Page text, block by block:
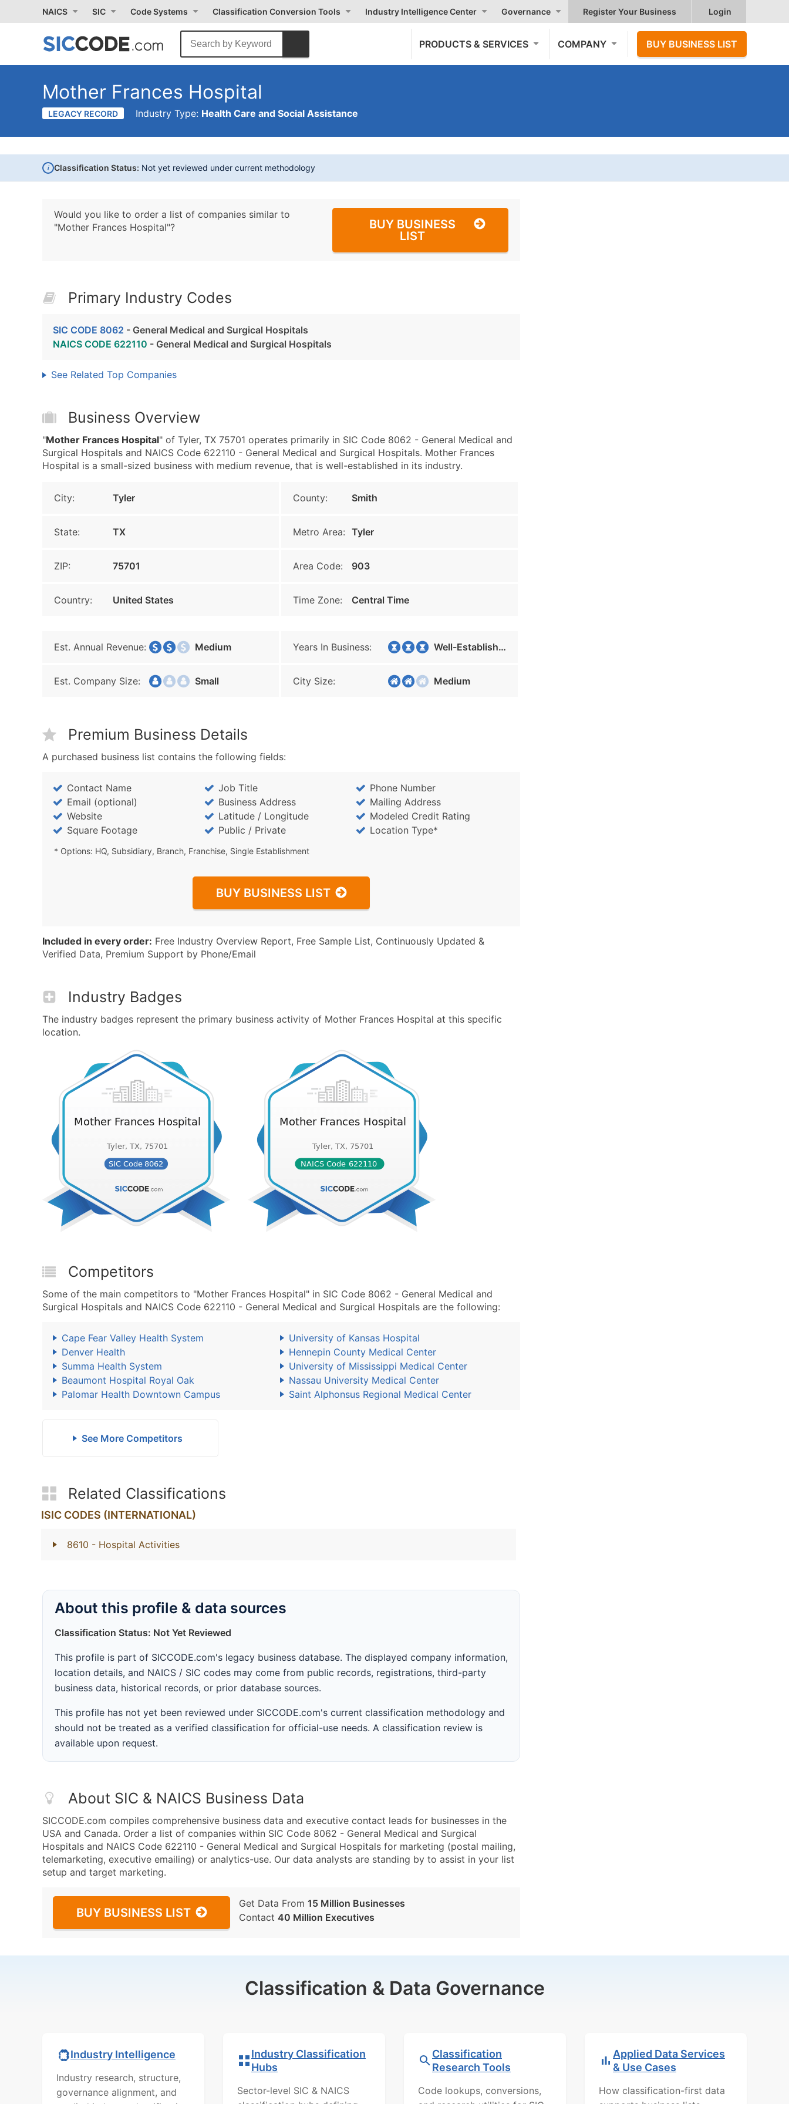
NAICS SIC Code Systems Classification Conversion Tools Industry Intelligence Center Governance Register Your Business Login
PRODUCTS & SERVICES COMPANY BUY BUSINESS LIST
Mother Frances Hospital
LEGACY RECORD Industry Type: Health Care and Social Assistance
i Classification Status: Not yet reviewed under current methodology
Would you like to order a list of companies similar to
"Mother Frances Hospital"?
BUY BUSINESS
LIST
Primary Industry Codes
SIC CODE 8062 - General Medical and Surgical Hospitals
NAICS CODE 622110 - General Medical and Surgical Hospitals
See Related Top Companies
Business Overview
"Mother Frances Hospital" of Tyler, TX 75701 operates primarily in SIC Code 8062 - General Medical and
Surgical Hospitals and NAICS Code 622110 - General Medical and Surgical Hospitals. Mother Frances
Hospital is a small-sized business with medium revenue, that is well-established in its industry.
City: Tyler County: Smith
State: TX Metro Area: Tyler
ZIP: 75701 Area Code: 903
Country: United States Time Zone: Central Time
Est. Annual Revenue: Medium Years In Business: Well-Established
Est. Company Size: Small City Size: Medium
Premium Business Details
A purchased business list contains the following fields:
Contact Name Job Title
Phone Number
Email (optional)
Business Address
Mailing Address
Website
Latitude / Longitude
Modeled Credit Rating
Square Footage
Public / Private Location Type*
* Options: HQ, Subsidiary, Branch, Franchise, Single Establishment
BUY BUSINESS LIST
Included in every order: Free Industry Overview Report, Free Sample List, Continuously Updated &
Verified Data, Premium Support by Phone/Email
Industry Badges
The industry badges represent the primary business activity of Mother Frances Hospital at this specific
location.
Competitors
Some of the main competitors to "Mother Frances Hospital" in SIC Code 8062 - General Medical and
Surgical Hospitals and NAICS Code 622110 - General Medical and Surgical Hospitals are the following:
Cape Fear Valley Health System
University of Kansas Hospital
Denver Health
Hennepin County Medical Center
Summa Health System
University of Mississippi Medical Center
Beaumont Hospital Royal Oak
Nassau University Medical Center
Palomar Health Downtown Campus
Saint Alphonsus Regional Medical Center
See More Competitors
Related Classifications
ISIC CODES (INTERNATIONAL)
8610 - Hospital Activities
About this profile & data sources
Classification Status: Not Yet Reviewed
This profile is part of SICCODE.com's legacy business database. The displayed company information,
location details, and NAICS / SIC codes may come from public records, registrations, third-party
business data, historical records, or prior database sources.
This profile has not yet been reviewed under SICCODE.com's current classification methodology and
should not be treated as a verified classification for official-use needs. A classification review is
available upon request.
About SIC & NAICS Business Data
SICCODE.com compiles comprehensive business data and executive contact leads for businesses in the
USA and Canada. Order a list of companies within SIC Code 8062 - General Medical and Surgical
Hospitals and NAICS Code 622110 - General Medical and Surgical Hospitals for marketing (postal mailing,
telemarketing, executive emailing) or analytics-use. Our data analysts are standing by to assist in your list
setup and target marketing.
BUY BUSINESS LIST
Get Data From 15 Million Businesses
Contact 40 Million Executives
Classification & Data Governance
Industry Intelligence
Industry research, structure,
governance alignment, and
Industry Classification
Hubs
Sector-level SIC & NAICS
Classification
Research Tools
Code lookups, conversions,
Applied Data Services
& Use Cases
How classification-first data